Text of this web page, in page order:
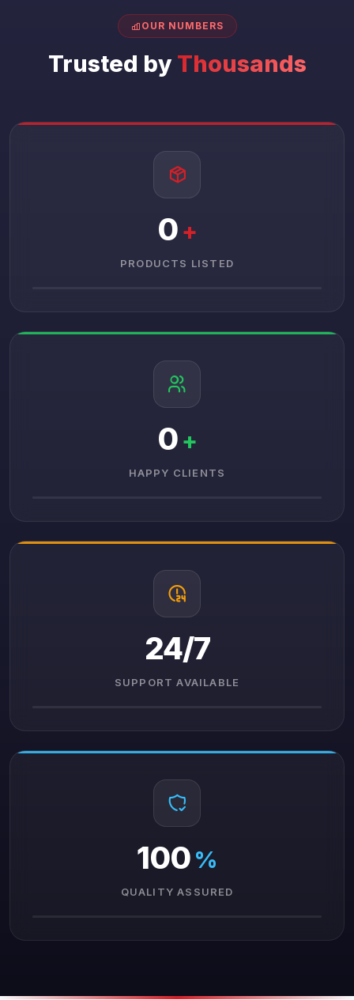
OUR NUMBERS
Trusted by Thousands
0 +
PRODUCTS LISTED
0 +
HAPPY CLIENTS
24/7
SUPPORT AVAILABLE
100 %
QUALITY ASSURED